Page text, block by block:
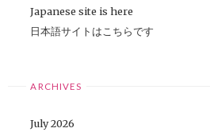
Japanese site is here
日本語サイトはこちらです
ARCHIVES
July 2026